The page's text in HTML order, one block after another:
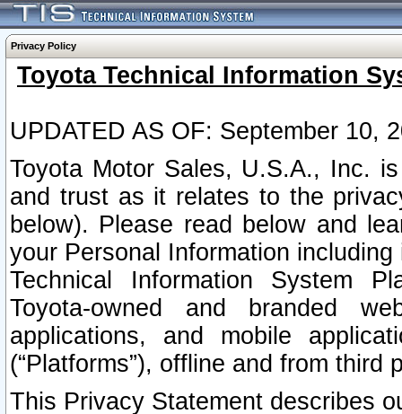
Privacy Policy
Toyota Technical Information
UPDATED AS OF: September 10,
Toyota Motor Sales, U.S.A., Inc.
and trust as it relates to the
below). Please read below and
your Personal Information
Technical Information System
Toyota-owned and branded
applications, and mobile
(“Platforms”), offline and from third
This Privacy Statement describes